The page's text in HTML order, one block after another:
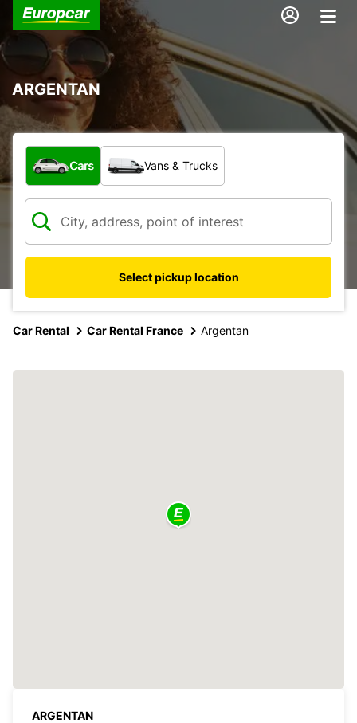
ARGENTAN
What type of vehicle?
Cars Vans & Trucks
Select pickup location
Car Rental Car Rental France Argentan
ARGENTAN